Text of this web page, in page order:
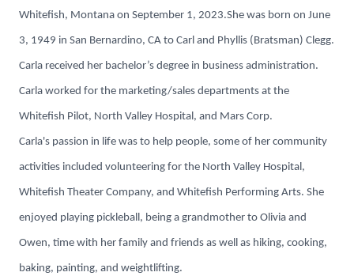
Whitefish, Montana on September 1, 2023.She was born on June
3, 1949 in San Bernardino, CA to Carl and Phyllis (Bratsman) Clegg.
Carla received her bachelor’s degree in business administration.
Carla worked for the marketing/sales departments at the
Whitefish Pilot, North Valley Hospital, and Mars Corp.
Carla's passion in life was to help people, some of her community
activities included volunteering for the North Valley Hospital,
Whitefish Theater Company, and Whitefish Performing Arts. She
enjoyed playing pickleball, being a grandmother to Olivia and
Owen, time with her family and friends as well as hiking, cooking,
baking, painting, and weightlifting.